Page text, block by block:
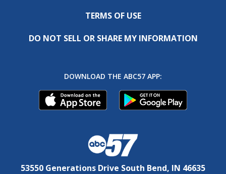
TERMS OF USE
DO NOT SELL OR SHARE MY INFORMATION
DOWNLOAD THE ABC57 APP:
53550 Generations Drive South Bend, IN 46635